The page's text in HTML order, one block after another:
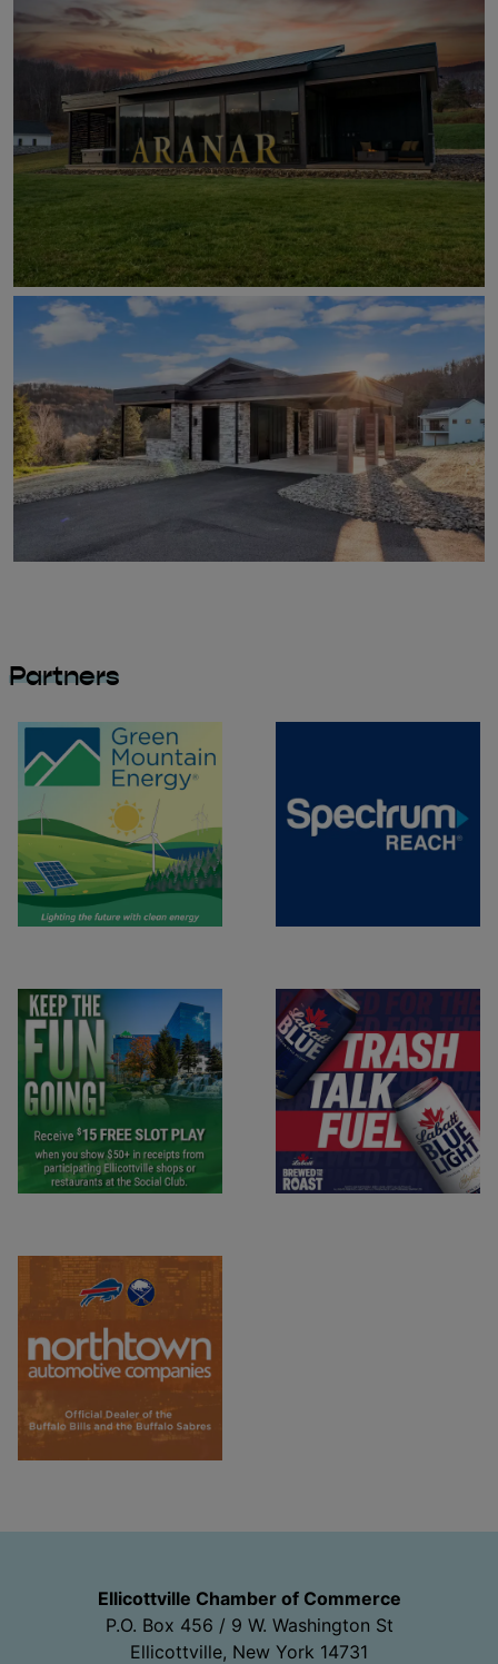
Partners
Ellicottville Chamber of Commerce
P.O. Box 456 / 9 W. Washington St
Ellicottville, New York 14731